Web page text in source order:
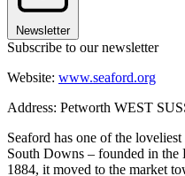
Newsletter
Subscribe to our newsletter
Website: www.seaford.org
Address: Petworth WEST
Seaford has one of the
South Downs – founded in the
1884, it moved to the market